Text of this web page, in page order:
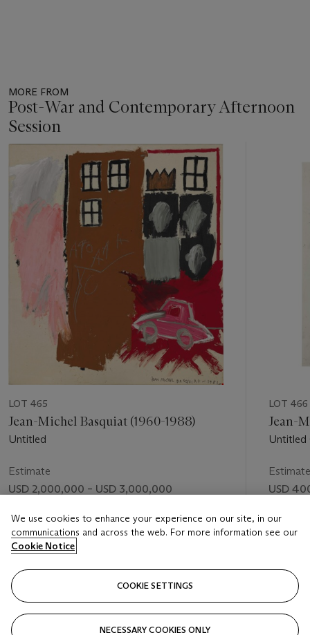
MORE FROM
Post-War and Contemporary Afternoon
Session
Item
LOT 465
Jean-Michel Basquiat (1960-1988)
Untitled
Estimate
USD 2,000,000 – USD 3,000,000
Price realised
USD 1,865,000
LOT 466
Jean-
Untitled
Estimate
USD
Price
USD
VISUALLY SLIDE TO PREVIOUS SLIDE BUTTON
We use cookies to enhance your experience on our site, in our
communications and across the web. For more information see our
Cookie Notice
COOKIE SETTINGS
NECESSARY COOKIES ONLY